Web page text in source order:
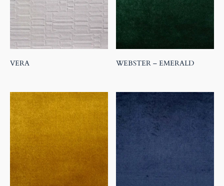
VERA WEBSTER – EMERALD